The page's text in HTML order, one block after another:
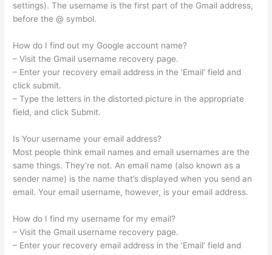
settings). The username is the first part of the Gmail address,
before the @ symbol.
How do I find out my Google account name?
– Visit the Gmail username recovery page.
– Enter your recovery email address in the ‘Email’ field and
click submit.
– Type the letters in the distorted picture in the appropriate
field, and click Submit.
Is Your username your email address?
Most people think email names and email usernames are the
same things. They’re not. An email name (also known as a
sender name) is the name that’s displayed when you send an
email. Your email username, however, is your email address.
How do I find my username for my email?
– Visit the Gmail username recovery page.
– Enter your recovery email address in the ‘Email’ field and